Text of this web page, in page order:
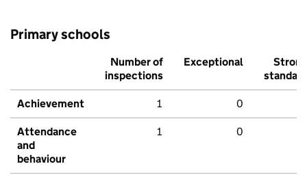
Primary schools
Number of
inspections
Exceptional
Strong
standard
Achievement 1 0
Attendance
and
behaviour
1 0